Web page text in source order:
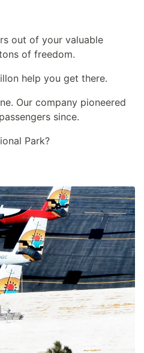
out of your valuable
of freedom.
help you get there.
Our company pioneered
since.
Park?